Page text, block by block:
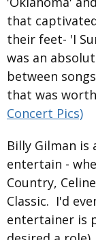
that
their feet- 'I
was an
between
that was
Concert Pics)
Billy Gilman is
entertain -
Country,
Classic. I'd
entertainer is